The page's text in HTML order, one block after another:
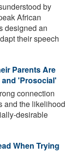
by
African
designed an
their speech
Parents Are
and 'Prosocial'
connection
and the likelihood
desirable
When Trying